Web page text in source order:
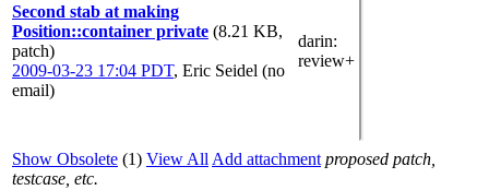
Second stab at making
Position::container private (8.21 KB,
patch)
2009-03-23 17:04 PDT, Eric Seidel (no
email)
darin:
review+
Show Obsolete (1) View All Add attachment proposed patch,
testcase, etc.